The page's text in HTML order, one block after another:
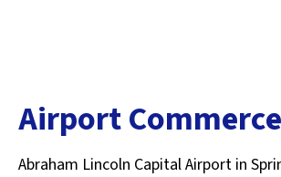
Airport
Abraham Lincoln Capital Airport in